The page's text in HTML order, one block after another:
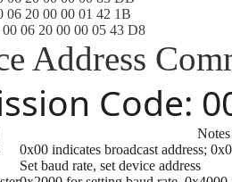
06 20 00 00 01 42 1B
00 06 20 00 00 05 43 D8
Address
Code:
Notes
0x00 indicates broadcast address;
Set baud rate, set device address